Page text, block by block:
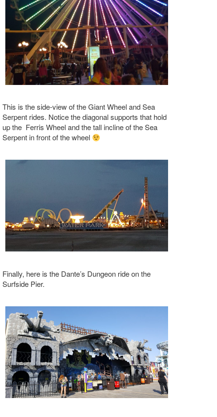
This is the side-view of the Giant Wheel and Sea
Serpent rides. Notice the diagonal supports that hold
up the Ferris Wheel and the tall incline of the Sea
Serpent in front of the wheel
Finally, here is the Dante’s Dungeon ride on the
Surfside Pier.